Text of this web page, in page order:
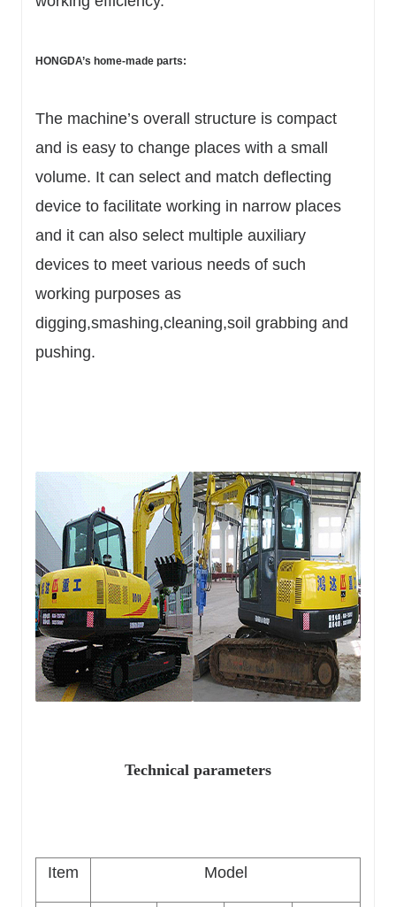
HONGDA’s home-made parts:
The machine’s overall structure is compact
and is easy to change places with a small
volume. It can select and match deflecting
device to facilitate working in narrow places
and it can also select multiple auxiliary
devices to meet various needs of such
working purposes as
digging,smashing,cleaning,soil grabbing and
pushing.
Technical parameters
Item Model